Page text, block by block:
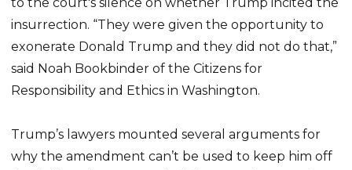
insurrection. “They were given the opportunity to
exonerate Donald Trump and they did not do that,”
said Noah Bookbinder of the Citizens for
Responsibility and Ethics in Washington.
Trump’s lawyers mounted several arguments for
why the amendment can’t be used to keep him off